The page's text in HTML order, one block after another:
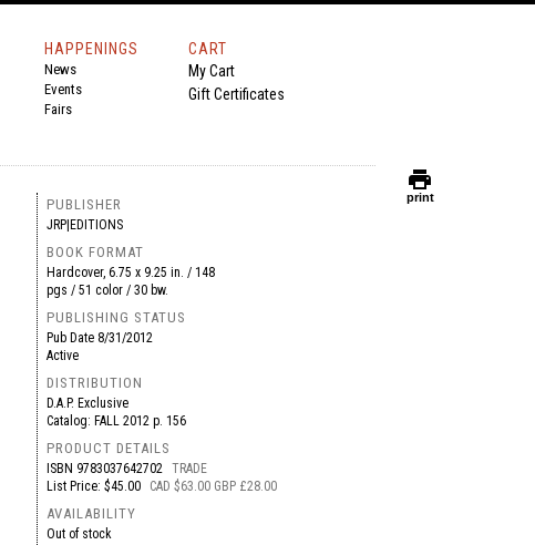
HAPPENINGS
News
Events
Fairs
CART
My Cart
Gift Certificates
PUBLISHER
JRP|EDITIONS
BOOK FORMAT
Hardcover, 6.75 x 9.25 in. / 148
pgs / 51 color / 30 bw.
PUBLISHING STATUS
Pub Date 8/31/2012
Active
DISTRIBUTION
D.A.P. Exclusive
Catalog: FALL 2012 p. 156
PRODUCT DETAILS
ISBN 9783037642702 TRADE
List Price: $45.00
CAD $63.00 GBP £28.00
AVAILABILITY
Out of stock
print
print